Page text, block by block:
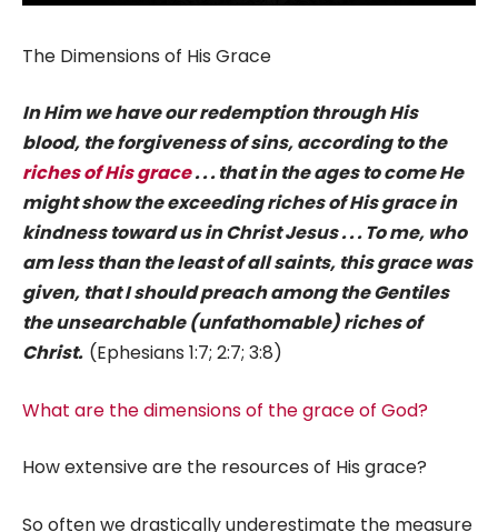
The Dimensions of His Grace
In Him we have our redemption through His
blood, the forgiveness of sins, according to the
riches of His grace. . . that in the ages to come He
might show the exceeding riches of His grace in
kindness toward us in Christ Jesus . . . To me, who
am less than the least of all saints, this grace was
given, that I should preach among the Gentiles
the unsearchable (unfathomable) riches of
Christ. (Ephesians 1:7; 2:7; 3:8)
What are the dimensions of the grace of God?
How extensive are the resources of His grace?
So often we drastically underestimate the measure